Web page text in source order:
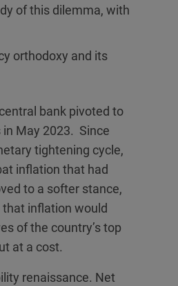
of this dilemma, with
orthodoxy and its
bank pivoted to
May 2023. Since
tightening cycle,
inflation that had
to a softer stance,
that inflation would
of the country’s top
at a cost.
renaissance. Net